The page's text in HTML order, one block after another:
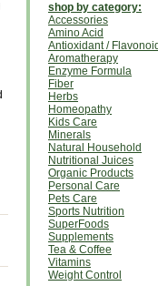
shop by category:
Accessories
Amino Acid
Antioxidant /
Aromatherapy
Enzyme Formula
Fiber
Herbs
Homeopathy
Kids Care
Minerals
Natural Household
Nutritional Juices
Organic Products
Personal Care
Pets Care
Sports Nutrition
SuperFoods
Supplements
Tea & Coffee
Vitamins
Weight Control